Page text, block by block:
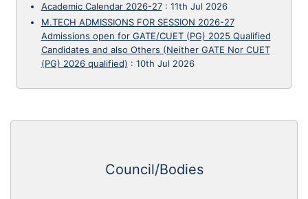
Academic Calendar 2026-27: 11th Jul 2026
M.TECH ADMISSIONS FOR SESSION 2026-27
Admissions open for GATE/CUET (PG) 2025 Qualified
Candidates and also Others (Neither GATE Nor CUET
(PG) 2026 qualified) : 10th Jul 2026
Council/Bodies